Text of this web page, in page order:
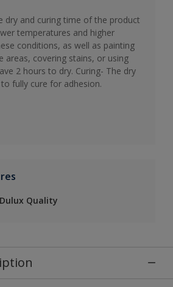
dry and curing time of the product
temperatures and higher
conditions, as well as painting
areas, covering stains, or using
2 hours to dry. Curing- The dry
fully cure for adhesion.
Quality